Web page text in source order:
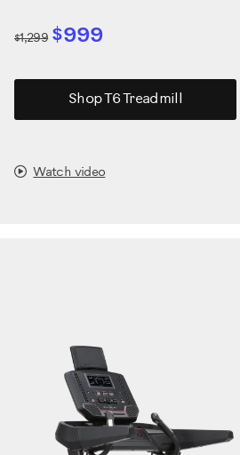
$1,299 $999
Shop T6 Treadmill
Watch video